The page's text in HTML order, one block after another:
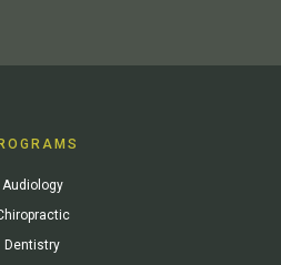
Audiology
Dentistry